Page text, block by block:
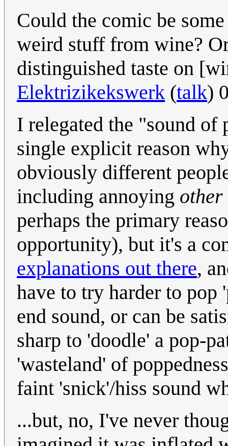
Could the comic be
weird stuff from wine?
distinguished taste on
Elektrizikekswerk (talk)
I relegated the "sound
single explicit reason
obviously different
including annoying other
perhaps the primary
opportunity), but it's a
explanations out there,
have to try harder to pop
end sound, or can be
sharp to 'doodle' a pop-
'wasteland' of
faint 'snick'/hiss sound
...but, no, I've never